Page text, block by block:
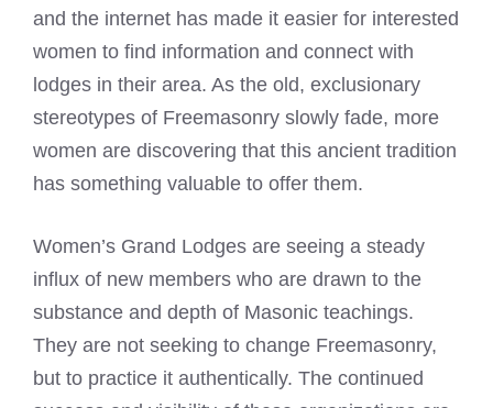
and the internet has made it easier for interested
women to find information and connect with
lodges in their area. As the old, exclusionary
stereotypes of Freemasonry slowly fade, more
women are discovering that this ancient tradition
has something valuable to offer them.
Women’s Grand Lodges are seeing a steady
influx of new members who are drawn to the
substance and depth of Masonic teachings.
They are not seeking to change Freemasonry,
but to practice it authentically. The continued